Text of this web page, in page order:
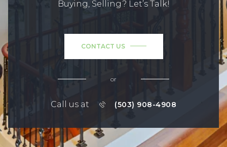
Buying, Selling? Let’s Talk!
CONTACT US
or
Call us at (503) 908-4908